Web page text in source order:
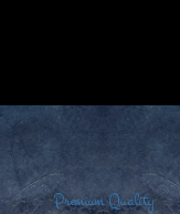
Premium Quality